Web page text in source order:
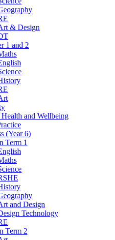
& Design
1 and 2
and Wellbeing
(Year 6)
Term 1
and Design
Technology
Term 2